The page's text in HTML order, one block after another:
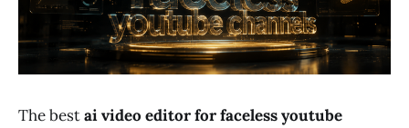
The bestai video editor for faceless youtube